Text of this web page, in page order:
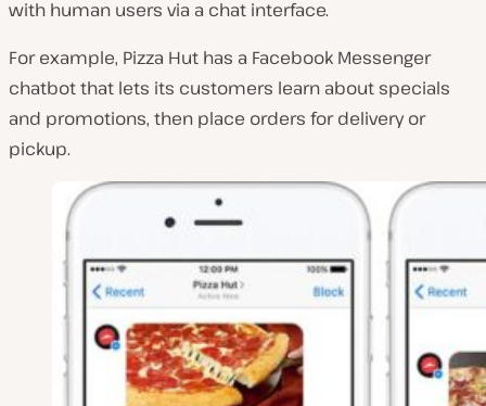
with human users via a chat interface.
For example, Pizza Hut has a Facebook Messenger
chatbot that lets its customers learn about specials
and promotions, then place orders for delivery or
pickup.